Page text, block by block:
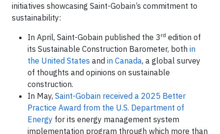
initiatives showcasing Saint-Gobain’s commitment to
sustainability:
In April, Saint-Gobain published the 3rd edition of
its Sustainable Construction Barometer, both in
the United States and in Canada, a global survey
of thoughts and opinions on sustainable
construction.
In May, Saint-Gobain received a 2025 Better
Practice Award from the U.S. Department of
Energy for its energy management system
implementation program through which more than